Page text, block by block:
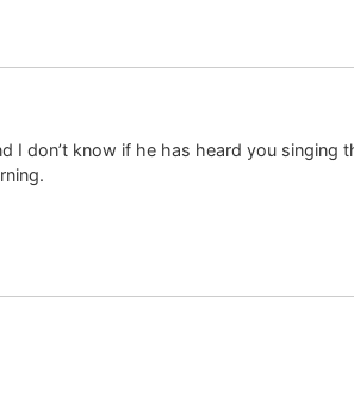
I don’t know if he has heard you